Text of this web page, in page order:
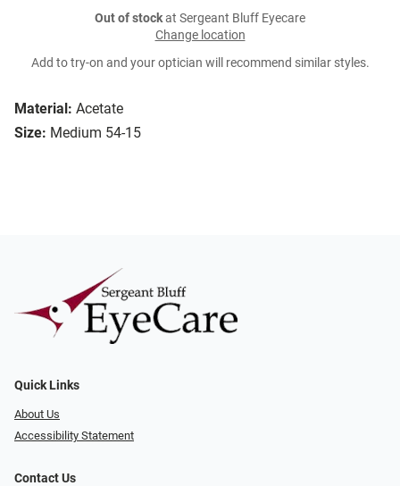
Material: Acetate
Size: Medium 54-15
Out of stockat Sergeant Bluff Eyecare
Change location
Add to try-on and your optician will recommend similar styles.
Quick Links
About Us
Accessibility Statement
Contact Us